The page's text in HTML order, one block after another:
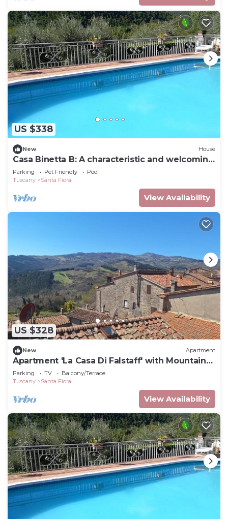
US $338
New House
Casa Binetta B: A characteristic and welcoming
two-story independent house situated in the
heart of the Tuscan countryside.
Parking Pet Friendly
Pool
Tuscany
Santa Fiora
View Availability
US $328
New Apartment
Apartment 'La Casa Di Falstaff' with Mountain
View, Balcony and Wi-Fi
Parking TV
Balcony/Terrace
Tuscany
Santa Fiora
View Availability